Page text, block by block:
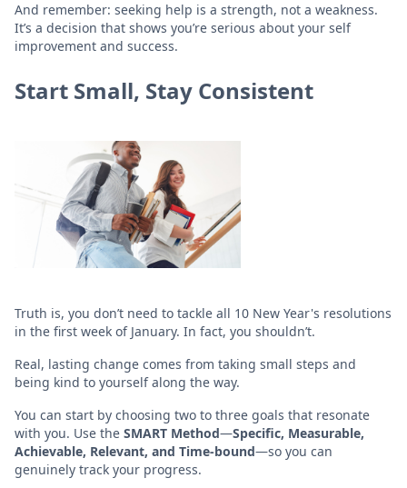
And remember: seeking help is a strength, not a weakness.
It’s a decision that shows you’re serious about your self
improvement and success.
Start Small, Stay Consistent
Truth is, you don’t need to tackle all 10 New Year's resolutions
in the first week of January. In fact, you shouldn’t.
Real, lasting change comes from taking small steps and
being kind to yourself along the way.
You can start by choosing two to three goals that resonate
with you. Use the SMART Method—Specific, Measurable,
Achievable, Relevant, and Time-bound—so you can
genuinely track your progress.